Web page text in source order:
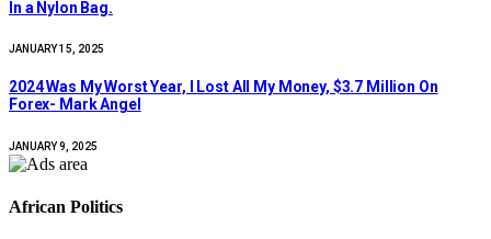
In a Nylon Bag.
JANUARY 15, 2025
2024 Was My Worst Year, I Lost All My Money, $3.7 Million On
Forex- Mark Angel
JANUARY 9, 2025
African Politics